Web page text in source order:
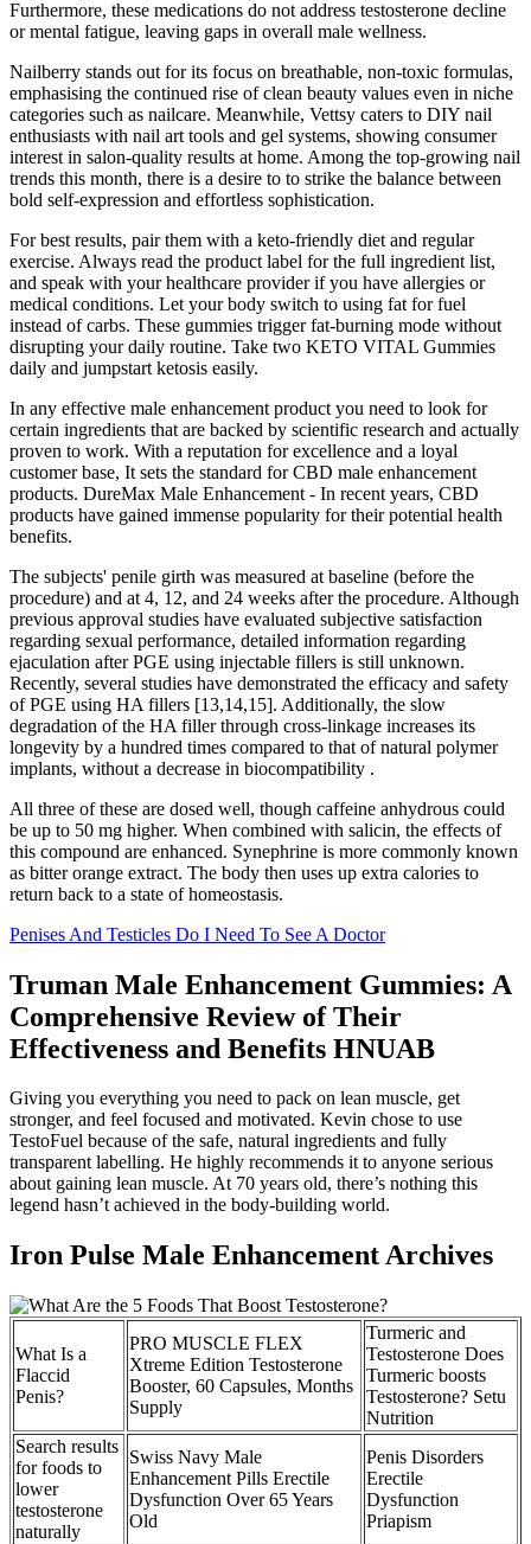
Furthermore, these medications do not address testosterone decline
or mental fatigue, leaving gaps in overall male wellness.
Nailberry stands out for its focus on breathable, non-toxic formulas,
emphasising the continued rise of clean beauty values even in niche
categories such as nailcare. Meanwhile, Vettsy caters to DIY nail
enthusiasts with nail art tools and gel systems, showing consumer
interest in salon-quality results at home. Among the top-growing nail
trends this month, there is a desire to to strike the balance between
bold self-expression and effortless sophistication.
For best results, pair them with a keto-friendly diet and regular
exercise. Always read the product label for the full ingredient list,
and speak with your healthcare provider if you have allergies or
medical conditions. Let your body switch to using fat for fuel
instead of carbs. These gummies trigger fat-burning mode without
disrupting your daily routine. Take two KETO VITAL Gummies
daily and jumpstart ketosis easily.
In any effective male enhancement product you need to look for
certain ingredients that are backed by scientific research and actually
proven to work. With a reputation for excellence and a loyal
customer base, It sets the standard for CBD male enhancement
products. DureMax Male Enhancement - In recent years, CBD
products have gained immense popularity for their potential health
benefits.
The subjects' penile girth was measured at baseline (before the
procedure) and at 4, 12, and 24 weeks after the procedure. Although
previous approval studies have evaluated subjective satisfaction
regarding sexual performance, detailed information regarding
ejaculation after PGE using injectable fillers is still unknown.
Recently, several studies have demonstrated the efficacy and safety
of PGE using HA fillers [13,14,15]. Additionally, the slow
degradation of the HA filler through cross-linkage increases its
longevity by a hundred times compared to that of natural polymer
implants, without a decrease in biocompatibility .
All three of these are dosed well, though caffeine anhydrous could
be up to 50 mg higher. When combined with salicin, the effects of
this compound are enhanced. Synephrine is more commonly known
as bitter orange extract. The body then uses up extra calories to
return back to a state of homeostasis.
Penises And Testicles Do I Need To See A Doctor
Truman Male Enhancement Gummies: A
Comprehensive Review of Their
Effectiveness and Benefits HNUAB
Giving you everything you need to pack on lean muscle, get
stronger, and feel focused and motivated. Kevin chose to use
TestoFuel because of the safe, natural ingredients and fully
transparent labelling. He highly recommends it to anyone serious
about gaining lean muscle. At 70 years old, there’s nothing this
legend hasn’t achieved in the body-building world.
Iron Pulse Male Enhancement Archives
What Is a
Flaccid
Penis?
PRO MUSCLE FLEX
Xtreme Edition Testosterone
Booster, 60 Capsules, Months
Supply
Turmeric and
Testosterone Does
Turmeric boosts
Testosterone? Setu
Nutrition
Search results
for foods to
lower
testosterone
naturally
Swiss Navy Male
Enhancement Pills Erectile
Dysfunction Over 65 Years
Old
Penis Disorders
Erectile
Dysfunction
Priapism